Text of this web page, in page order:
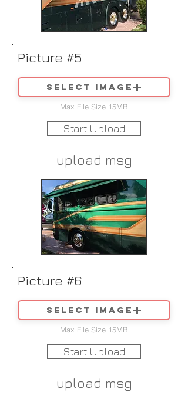
Picture #5
Select image
Max File Size 15MB
Start Upload
upload msg
Picture #6
Select image
Max File Size 15MB
Start Upload
upload msg